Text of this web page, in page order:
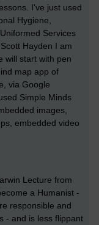
I've just used
Hygiene,
Services
Hayden I am
will start with pen
map app of
via Google
Simple Minds
images,
embedded video
Lecture from
a Humanist -
responsible and
- and is less flippant